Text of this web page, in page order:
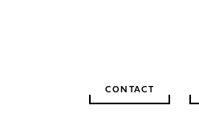
CONTACT